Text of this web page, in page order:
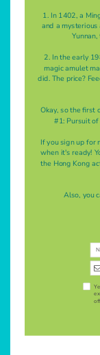
1. In 1402, a
and a mysterious
2. In the early
magic amulet
did. The price?
Okay, so the first
#1: Pursuit
If you sign up for
when it's ready!
the Hong Kong
Also, you